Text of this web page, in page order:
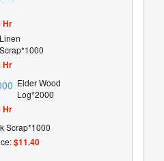
Hr
Linen
Scrap*1000
Hr
Elder Wood
Log*2000
Hr
Scrap*1000
$11.40